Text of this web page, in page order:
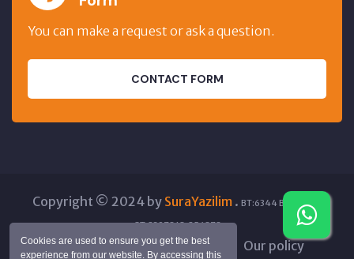
Cookies are used to ensure you get the best
experience from our website. By accessing this
You can make a request or ask a question.
CONTACT FORM
Copyright © 2024 by SuraYazilim. BT:6344 BT:45844
GT:23978 IO:256878
Processing of Personal Data Our policy